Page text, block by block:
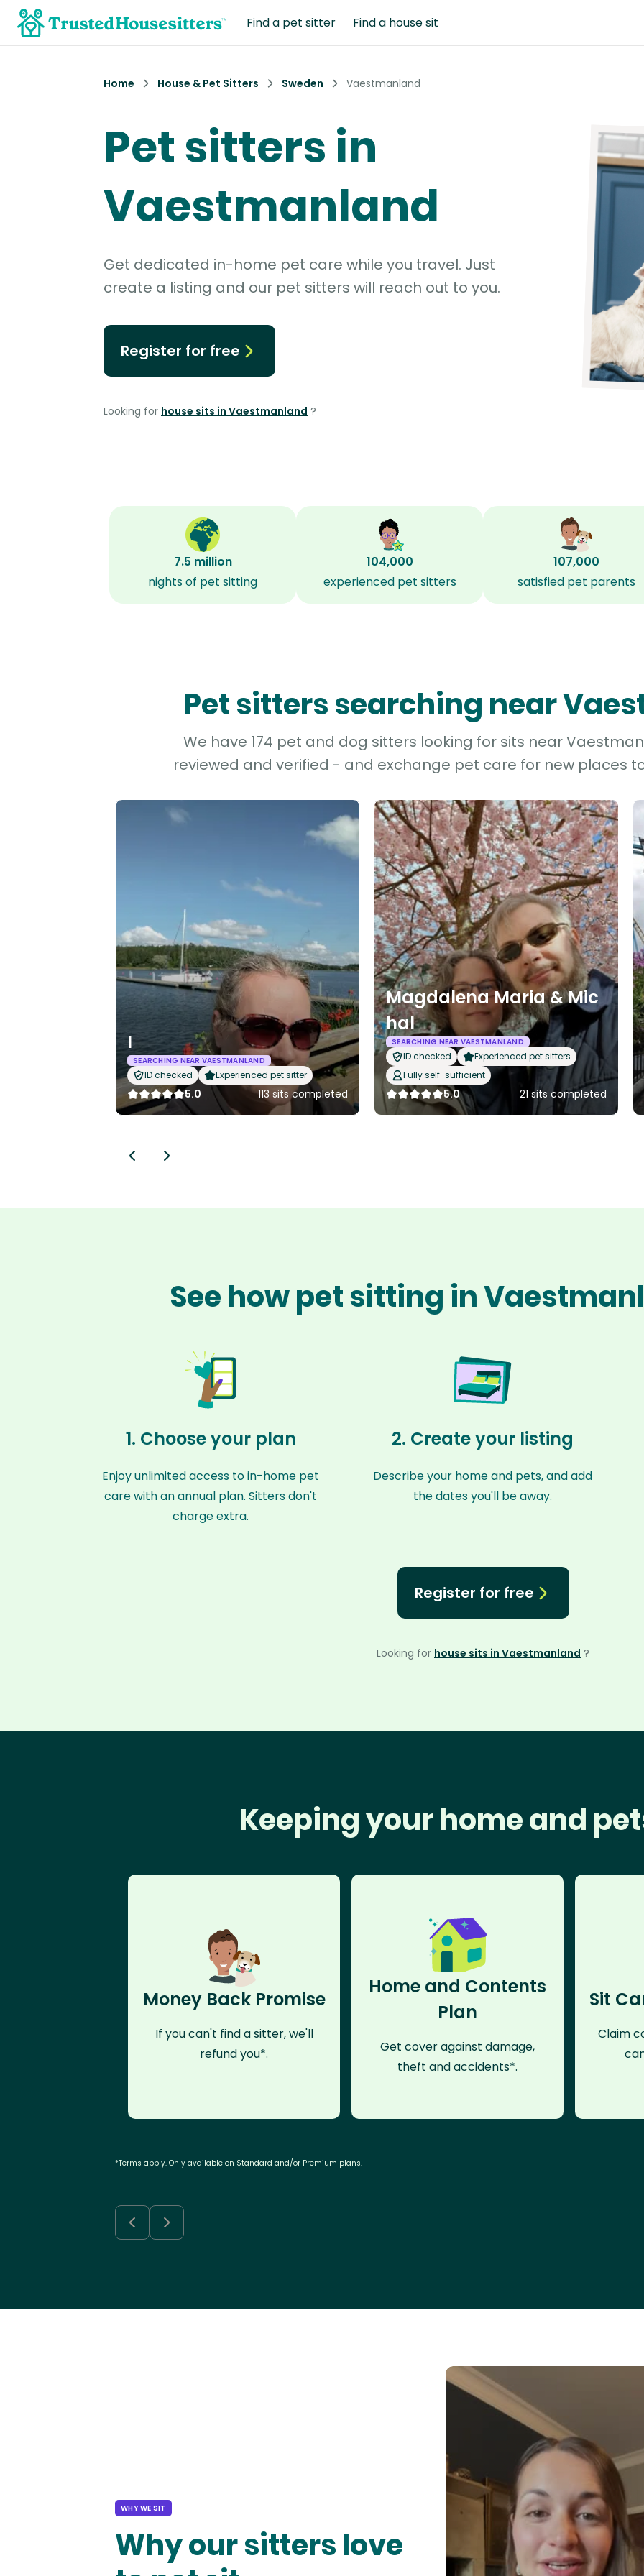
Find a pet sitter Find a house sit
Home House & Pet Sitters Sweden Vaestmanland
Pet sitters in
Vaestmanland
Get dedicated in-home pet care while you travel. Just
create a listing and our pet sitters will reach out to you.
Register for free
Looking for house sits in Vaestmanland ?
7.5 million
nights of pet sitting
104,000
experienced pet sitters
107,000
satisfied pet parents
Pet sitters searching near
We have 174 pet and dog sitters looking for sits near
reviewed and verified - and exchange pet care for new places
I
SEARCHING NEAR VAESTMANLAND
ID checked Experienced pet sitter
5.0 113 sits completed
Magdalena Maria & Mic
hal
SEARCHING NEAR VAESTMANLAND
ID checked
Experienced pet sitters
Fully self-sufficient
5.0 21 sits completed
See how pet sitting in
1. Choose your plan
Enjoy unlimited access to in-home pet
care with an annual plan. Sitters don't
charge extra.
2. Create your listing
Describe your home and pets, and add
the dates you'll be away.
Register for free
Looking for house sits in Vaestmanland ?
Keeping your home and
Money Back Promise
If you can't find a sitter, we'll
refund you*.
Home and Contents
Plan
Get cover against damage,
theft and accidents*.
Sit
Claim
*Terms apply. Only available on Standard and/or Premium plans.
WHY WE SIT
Why our sitters love